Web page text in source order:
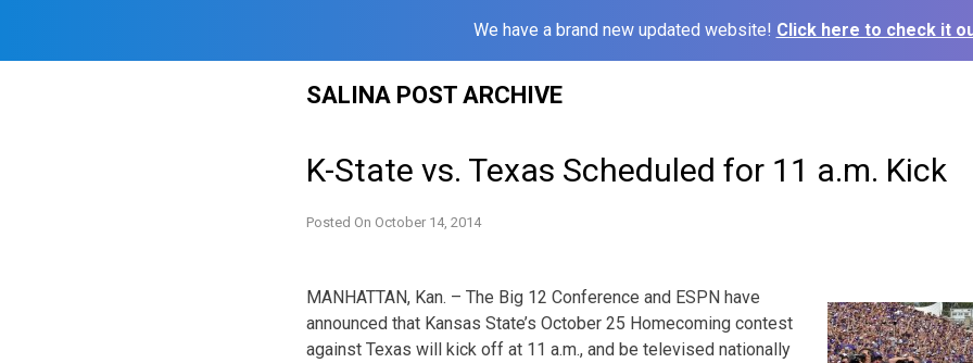
We have a brand new updated website! Click here to check it
SALINA POST ARCHIVE
K-State vs. Texas Scheduled for 11 a.m. Kick
Posted On October 14, 2014
MANHATTAN, Kan. – The Big 12 Conference and ESPN have
announced that Kansas State’s October 25 Homecoming contest
against Texas will kick off at 11 a.m., and be televised nationally